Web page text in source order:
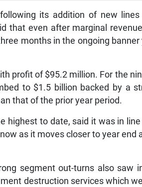
its addition of new
that even after marginal
months in the ongoing banner
profit of $95.2 million. For the
to $1.5 billion backed by a
that of the prior year period.
highest to date, said it was in
as it moves closer to year end
segment out-turns also saw
destruction services which